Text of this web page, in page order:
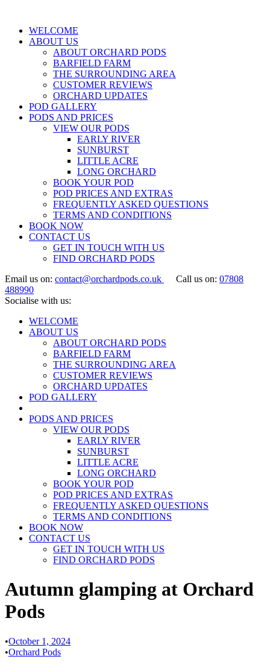
WELCOME
ABOUT US
ABOUT ORCHARD PODS
BARFIELD FARM
THE SURROUNDING AREA
CUSTOMER REVIEWS
ORCHARD UPDATES
POD GALLERY
PODS AND PRICES
VIEW OUR PODS
EARLY RIVER
SUNBURST
LITTLE ACRE
LONG ORCHARD
BOOK YOUR POD
POD PRICES AND EXTRAS
FREQUENTLY ASKED QUESTIONS
TERMS AND CONDITIONS
BOOK NOW
CONTACT US
GET IN TOUCH WITH US
FIND ORCHARD PODS
Email us on: contact@orchardpods.co.uk Call us on: 07808
488990
Socialise with us:
WELCOME
ABOUT US
ABOUT ORCHARD PODS
BARFIELD FARM
THE SURROUNDING AREA
CUSTOMER REVIEWS
ORCHARD UPDATES
POD GALLERY
PODS AND PRICES
VIEW OUR PODS
EARLY RIVER
SUNBURST
LITTLE ACRE
LONG ORCHARD
BOOK YOUR POD
POD PRICES AND EXTRAS
FREQUENTLY ASKED QUESTIONS
TERMS AND CONDITIONS
BOOK NOW
CONTACT US
GET IN TOUCH WITH US
FIND ORCHARD PODS
Autumn glamping at Orchard
Pods
•October 1, 2024
•Orchard Pods